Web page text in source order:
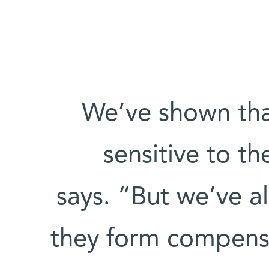
“We’ve shown
sensitive to
says. “But we’ve
they form